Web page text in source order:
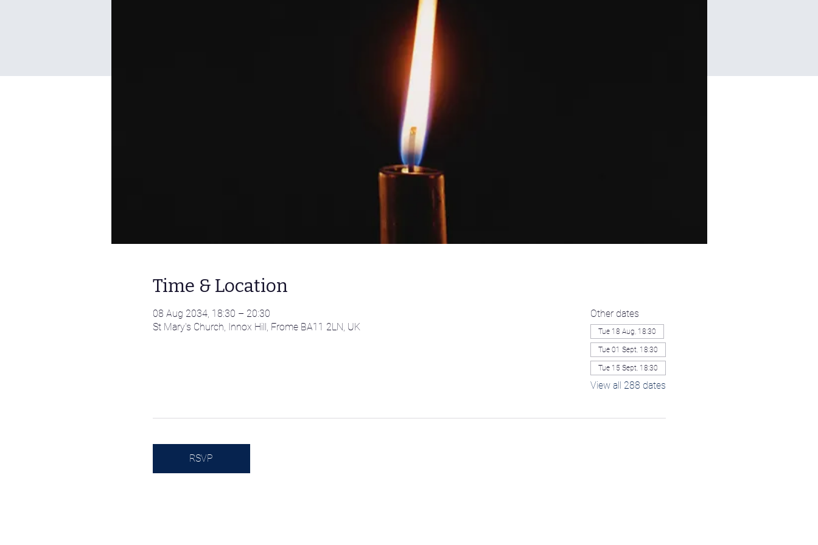
Time & Location
08 Aug 2034, 18:30 – 20:30
St Mary's Church, Innox Hill, Frome BA11 2LN, UK
Other dates
Tue 18 Aug, 18:30
Tue 01 Sept, 18:30
Tue 15 Sept, 18:30
View all 288 dates
RSVP